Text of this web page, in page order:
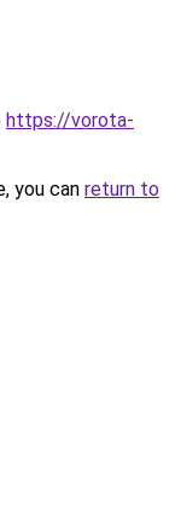
https://vorota-
you can return to